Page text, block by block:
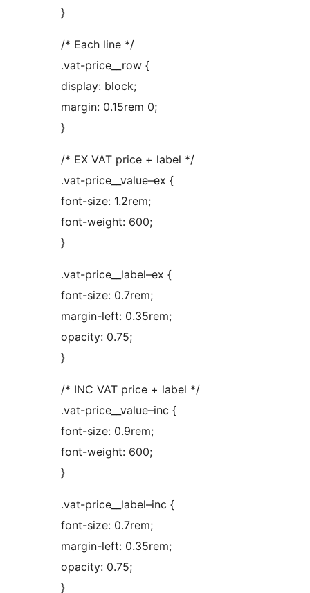
}
/* Each line */
.vat-price__row {
display: block;
margin: 0.15rem 0;
}
/* EX VAT price + label */
.vat-price__value–ex {
font-size: 1.2rem;
font-weight: 600;
}
.vat-price__label–ex {
font-size: 0.7rem;
margin-left: 0.35rem;
opacity: 0.75;
}
/* INC VAT price + label */
.vat-price__value–inc {
font-size: 0.9rem;
font-weight: 600;
}
.vat-price__label–inc {
font-size: 0.7rem;
margin-left: 0.35rem;
opacity: 0.75;
}